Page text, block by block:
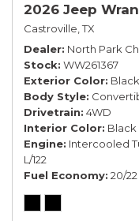
2026 Jeep
Castroville, TX
Dealer North Park
Stock WW261367
Exterior Color
Body Style
Drivetrain 4WD
Interior Color Black
Engine Intercooled
L/122
Fuel Economy 20/22